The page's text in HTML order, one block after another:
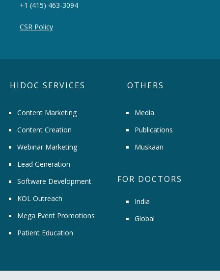
+1 (415) 463-3094
CSR Policy
HIDOC SERVICES
Content Marketing
Content Creation
Webinar Marketing
Lead Generation
Software Development
KOL Outreach
Mega Event Promotions
Patient Education
OTHERS
Media
Publications
Muskaan
FOR DOCTORS
India
Global